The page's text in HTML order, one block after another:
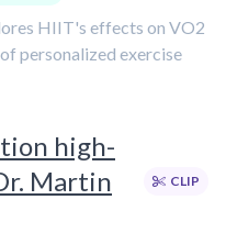
HIIT's effects on VO2
personalized exercise
high-
Martin
CLIP